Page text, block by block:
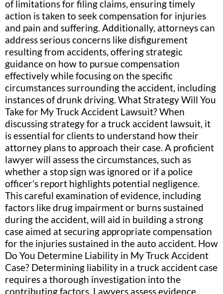
of limitations for filing claims, ensuring timely
action is taken to seek compensation for injuries
and pain and suffering. Additionally, attorneys can
address serious concerns like disfigurement
resulting from accidents, offering strategic
guidance on how to pursue compensation
effectively while focusing on the specific
circumstances surrounding the accident, including
instances of drunk driving. What Strategy Will You
Take for My Truck Accident Lawsuit? When
discussing strategy for a truck accident lawsuit, it
is essential for clients to understand how their
attorney plans to approach their case. A proficient
lawyer will assess the circumstances, such as
whether a stop sign was ignored or if a police
officer’s report highlights potential negligence.
This careful examination of evidence, including
factors like drug impairment or burns sustained
during the accident, will aid in building a strong
case aimed at securing appropriate compensation
for the injuries sustained in the auto accident. How
Do You Determine Liability in My Truck Accident
Case? Determining liability in a truck accident case
requires a thorough investigation into the
contributing factors. Lawyers assess evidence,